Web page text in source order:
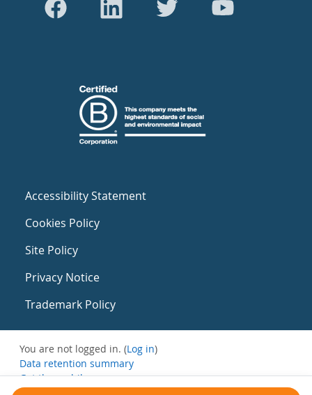
Accessibility Statement
Cookies Policy
Site Policy
Privacy Notice
Trademark Policy
You are not logged in. (Log in)
Data retention summary
Get the mobile app